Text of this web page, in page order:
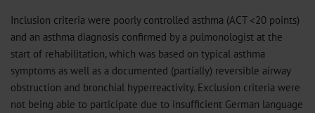
Inclusion criteria were poorly controlled asthma (ACT <20 points)
and an asthma diagnosis confirmed by a pulmonologist at the
start of rehabilitation, which was based on typical asthma
symptoms as well as a documented (partially) reversible airway
obstruction and bronchial hyperreactivity. Exclusion criteria were
not being able to participate due to insufficient German language